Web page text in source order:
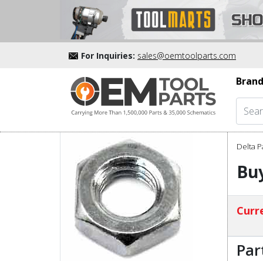
For Inquiries: sales@oemtoolparts.com
Delta